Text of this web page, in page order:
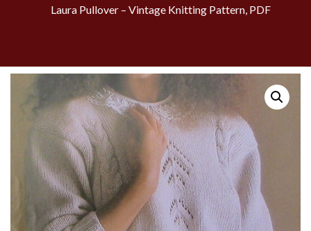
Laura Pullover – Vintage Knitting Pattern, PDF